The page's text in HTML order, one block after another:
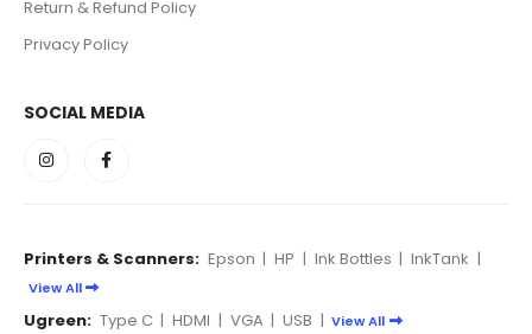
Return & Refund Policy
Privacy Policy
SOCIAL MEDIA
Printers & Scanners: Epson | HP | Ink Bottles | InkTank |
View All
Ugreen: Type C | HDMI | VGA | USB | View All